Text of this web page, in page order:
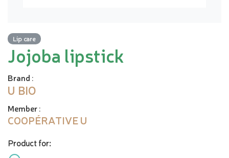
Lip care
Jojoba lipstick
Brand :
U BIO
Member:
COOPÉRATIVE U
Product for: